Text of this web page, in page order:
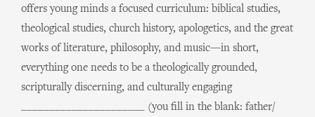
offers young minds a focused curriculum: biblical studies,
theological studies, church history, apologetics, and the great
works of literature, philosophy, and music—in short,
everything one needs to be a theologically grounded,
scripturally discerning, and culturally engaging
______________________ (you fill in the blank: father/